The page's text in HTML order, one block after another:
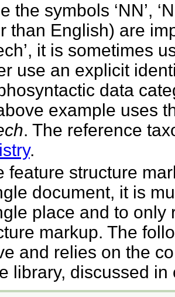
the symbols ‘NN’,
than English) are
, it is sometimes
use an explicit
data
example uses
. The reference
.
feature structure
document, it is
place and to only
markup. The
and relies on the
library, discussed